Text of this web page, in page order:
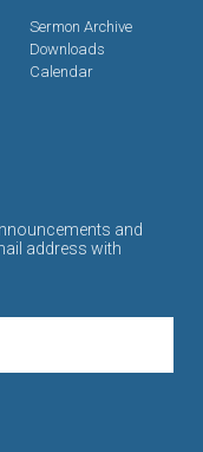
Sermon Archive
Downloads
Calendar
and
address with